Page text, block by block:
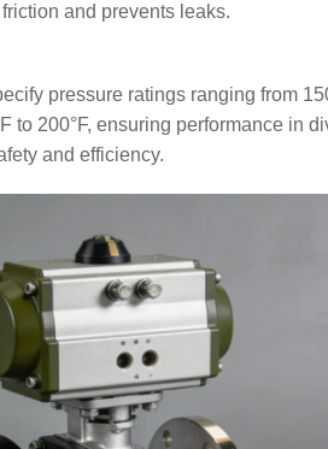
and prevents leaks.
pressure ratings ranging from
to 200°F, ensuring performance in
and efficiency.